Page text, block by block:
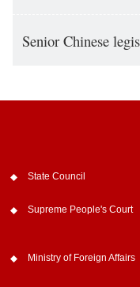
Senior Chinese
State Council
Supreme People's Court
Ministry of Foreign Affairs